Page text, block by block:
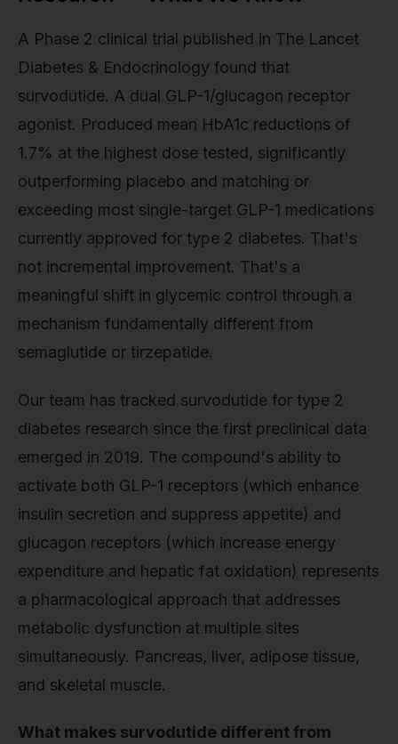
A Phase 2 clinical trial published in The Lancet
Diabetes & Endocrinology found that
survodutide. A dual GLP-1/glucagon receptor
agonist. Produced mean HbA1c reductions of
1.7% at the highest dose tested, significantly
outperforming placebo and matching or
exceeding most single-target GLP-1 medications
currently approved for type 2 diabetes. That's
not incremental improvement. That's a
meaningful shift in glycemic control through a
mechanism fundamentally different from
semaglutide or tirzepatide.
Our team has tracked survodutide for type 2
diabetes research since the first preclinical data
emerged in 2019. The compound's ability to
activate both GLP-1 receptors (which enhance
insulin secretion and suppress appetite) and
glucagon receptors (which increase energy
expenditure and hepatic fat oxidation) represents
a pharmacological approach that addresses
metabolic dysfunction at multiple sites
simultaneously. Pancreas, liver, adipose tissue,
and skeletal muscle.
What makes survodutide different from